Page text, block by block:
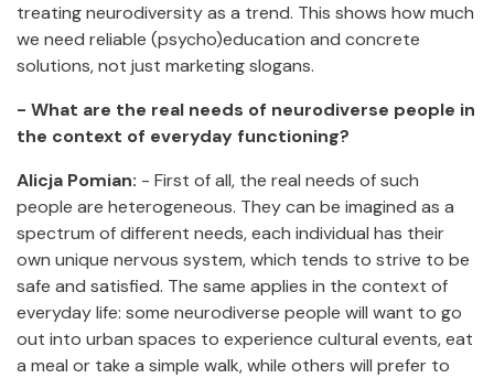
treating neurodiversity as a trend. This shows how much
we need reliable (psycho)education and concrete
solutions, not just marketing slogans.
- What are the real needs of neurodiverse people in
the context of everyday functioning?
Alicja Pomian: - First of all, the real needs of such
people are heterogeneous. They can be imagined as a
spectrum of different needs, each individual has their
own unique nervous system, which tends to strive to be
safe and satisfied. The same applies in the context of
everyday life: some neurodiverse people will want to go
out into urban spaces to experience cultural events, eat
a meal or take a simple walk, while others will prefer to